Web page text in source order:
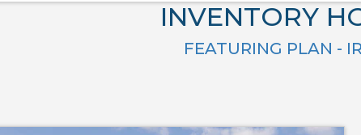
INVENTORY
FEATURING PLAN -